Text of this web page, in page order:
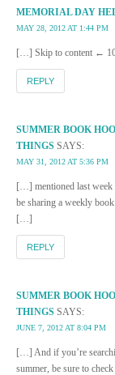
MEMORIAL DAY
MAY 28, 2012 AT 1:44 PM
[…] Skip to content ←
REPLY
SUMMER BOOK
THINGS SAYS:
MAY 31, 2012 AT 5:36 PM
[…] mentioned last week
be sharing a weekly
[…]
REPLY
SUMMER BOOK
THINGS SAYS:
JUNE 7, 2012 AT 8:04 PM
[…] And if you’re
summer, be sure to